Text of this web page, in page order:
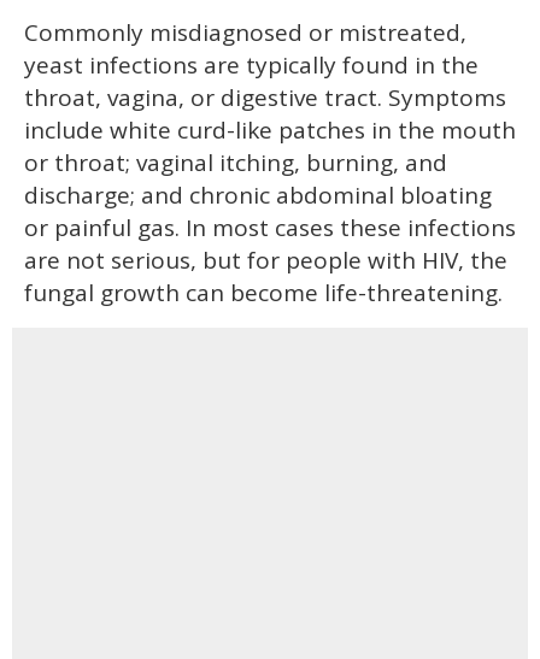
Commonly misdiagnosed or mistreated,
yeast infections are typically found in the
throat, vagina, or digestive tract. Symptoms
include white curd-like patches in the mouth
or throat; vaginal itching, burning, and
discharge; and chronic abdominal bloating
or painful gas. In most cases these infections
are not serious, but for people with HIV, the
fungal growth can become life-threatening.